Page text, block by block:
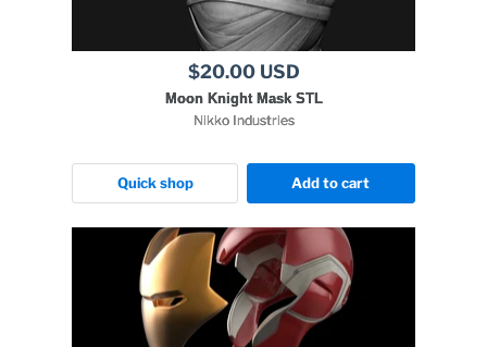
$20.00 USD
Moon Knight Mask STL
Nikko Industries
Quick shop Add to cart